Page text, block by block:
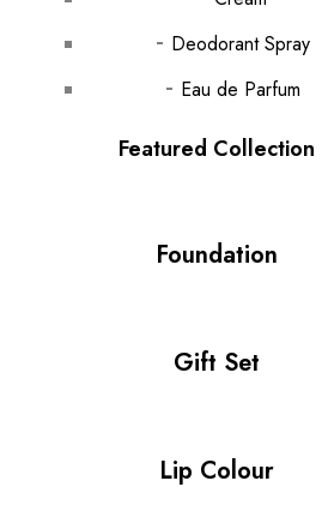
Deodorant Spray
Eau de Parfum
Featured Collection
Foundation
Gift Set
Lip Colour